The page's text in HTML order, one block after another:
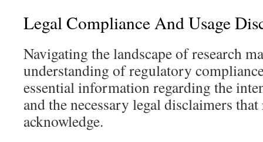
Legal Compliance And Usage
Navigating the landscape of research
understanding of regulatory
essential information regarding the
and the necessary legal disclaimers
acknowledge.